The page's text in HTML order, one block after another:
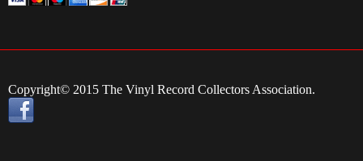
Copyright© 2015 The Vinyl Record Collectors Association.